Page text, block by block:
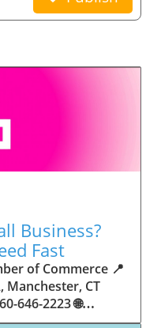
Business?
Fast
pursue more ambitious goals. These shared insights turn into lasting improvements, whether that means refining marketing strategies, streamlining operations, or launching new services. Ultimately, the spirit of innovation fueled by community membership enables small business owners to continually reinvent themselves and better serve their customers. Joining Forces: The Human Side of Community Support for Small Businesses Beneath practical resources and networking events, the most transformative aspect of organizations like the Greater Manchester Chamber of Commerce is their human touch. Mentors invest real time, offering encouragement and advice born from personal experience. New entrepreneurs are welcomed with genuine warmth, not judged on the size of their company or how long they've been in business. It's in this emotional support that many find the strength to push past early failures and setbacks. This authentic community spirit removes the fear and awkwardness that can often accompany joining a new organization. Instead, business owners discover genuinely kind, committed people who enjoy seeing others succeed. This creates a ripple effect: as one member’s business flourishes, they return to encourage the next newcomer. By nurturing relationships and prioritizing real connection, chambers like this foster an environment where growth is more than a goal—it’s the standard. The Chamber’s Perspective: Supporting Small Business for Sustainable Community Growth The philosophy driving organizations like the Greater Manchester Chamber of Commerce centers on empowerment through collaboration. Rather than taking a one-size-fits-all approach, the Chamber fosters a space where each member’s unique needs and strengths are recognized. By championing inclusivity and shared success, they create a robust platform for local innovation and economic resilience. This commitment is reflected in the way resources are deployed: emphasis on hands-on guidance, dynamic events, and direct mentorship defines the Chamber’s mission. Their community-first mindset means that growth isn’t measured just by profit margins but by the improvement of the overall business ecosystem. This approach not only raises the bar for individual members but strengthens Manchester’s business community as a whole, ensuring small businesses have a seat at the table and the tools they need to thrive. Real Success Stories: How Community Turns Ambition Into Achievement Success for small business often comes down to having the right support at the right time. For many, joining a community organization is the moment everything changes. Adrienne Davis, for instance, describes the impact as immediate, highlighting the welcoming atmosphere and resourceful support she experienced: Joining the Manchester Chamber has been such a rewarding experience! From the moment I joined, I felt welcomed and supported. Millie has been an incredible resource — her knowledge, encouragement, and genuine care have made such a difference. Thanks to the Chamber, I’ve already made meaningful connections with other professionals that I’m excited to partner with. I’m truly grateful to be part of such a vibrant and supportive community! This story is not an exception—it’s the goal. When small business owners choose to tap into established networks, they don’t just benefit personally; they help strengthen the entire local economy. Real-life experiences like this affirm that community-centered growth, far from being an abstract concept, is a proven formula for long-term business achievement. What Small Business Community Means for the Future of Local Success For anyone navigating the journey of small business ownership, the lesson is clear: sustainable growth happens fastest when entrepreneurs connect with their communities. The Greater Manchester Chamber of Commerce exemplifies this role, acting as both a safety net and springboard for local businesses. By building strong relationships, offering mentorship, and fostering innovation, organizations like this ensure that small business remains at the heart of economic vitality. Investing in the small business community is not just smart business—it’s essential for bu